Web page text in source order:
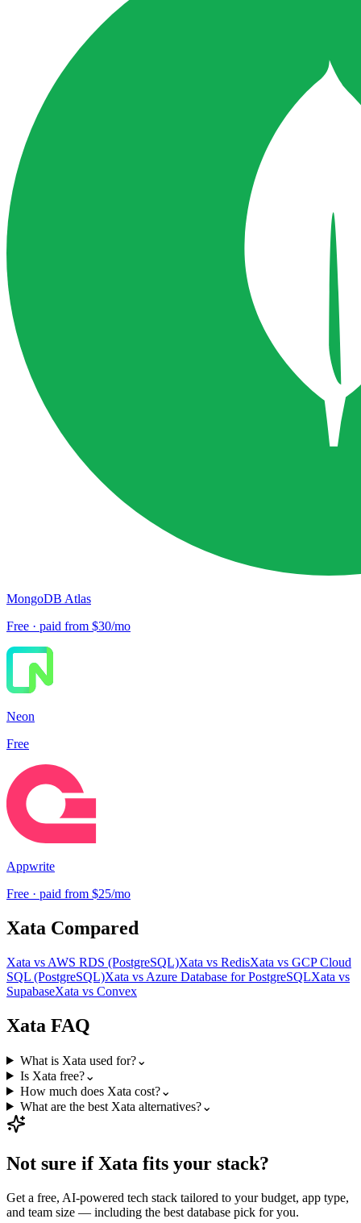
MongoDB Atlas
Free · paid from $30/mo
Neon
Free
Appwrite
Free · paid from $25/mo
Xata Compared
Xata vs AWS RDS (PostgreSQL)Xata vs RedisXata vs GCP Cloud
SQL (PostgreSQL)Xata vs Azure Database for PostgreSQLXata vs
SupabaseXata vs Convex
Xata FAQ
What is Xata used for?⌄
Is Xata free?⌄
How much does Xata cost?⌄
What are the best Xata alternatives?⌄
Not sure if Xata fits your stack?
Get a free, AI-powered tech stack tailored to your budget, app type,
and team size — including the best database pick for you.